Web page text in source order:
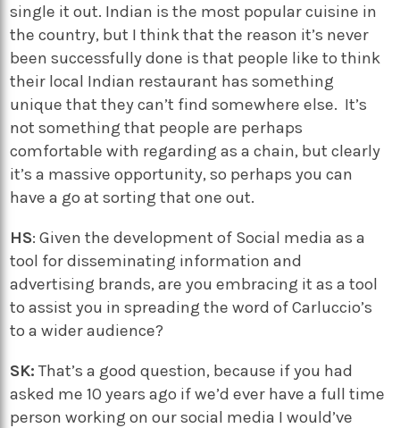
single it out. Indian is the most popular cuisine in
the country, but I think that the reason it’s never
been successfully done is that people like to think
their local Indian restaurant has something
unique that they can’t find somewhere else. It’s
not something that people are perhaps
comfortable with regarding as a chain, but clearly
it’s a massive opportunity, so perhaps you can
have a go at sorting that one out.
HS: Given the development of Social media as a
tool for disseminating information and
advertising brands, are you embracing it as a tool
to assist you in spreading the word of Carluccio’s
to a wider audience?
SK:That’s a good question, because if you had
asked me 10 years ago if we’d ever have a full time
person working on our social media I would’ve